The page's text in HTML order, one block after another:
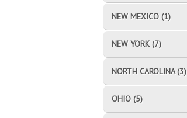
NEW MEXICO (1)
NEW YORK (7)
NORTH CAROLINA (3)
OHIO (5)